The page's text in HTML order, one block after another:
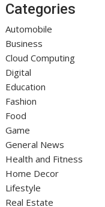
Categories
Automobile
Business
Cloud Computing
Digital
Education
Fashion
Food
Game
General News
Health and Fitness
Home Decor
Lifestyle
Real Estate